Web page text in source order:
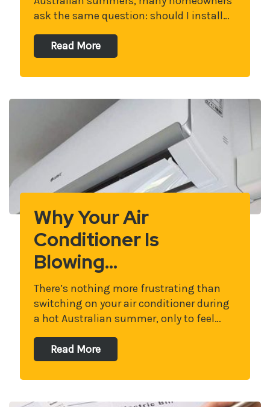
ask the same question: should I install…
Read More
Why Your Air
Conditioner Is
Blowing…
There’s nothing more frustrating than
switching on your air conditioner during
a hot Australian summer, only to feel…
Read More